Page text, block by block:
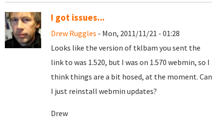
I got issues...
Drew Ruggles - Mon, 2011/11/21 - 01:28
Looks like the version of tklbam you sent the
link to was 1.520, but I was on 1.570 webmin, so I
think things are a bit hosed, at the moment. Can
I just reinstall webmin updates?
Drew